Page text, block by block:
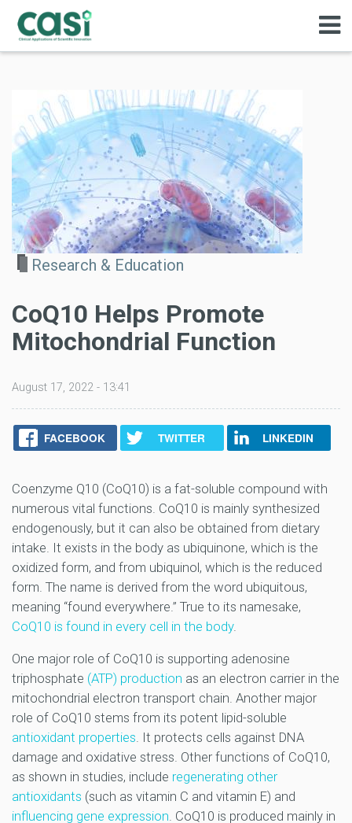
Research & Education
CoQ10 Helps Promote
Mitochondrial Function
August 17, 2022 - 13:41
FACEBOOK TWITTER LINKEDIN
Coenzyme Q10 (CoQ10) is a fat-soluble compound with
numerous vital functions. CoQ10 is mainly synthesized
endogenously, but it can also be obtained from dietary
intake. It exists in the body as ubiquinone, which is the
oxidized form, and from ubiquinol, which is the reduced
form. The name is derived from the word ubiquitous,
meaning “found everywhere.” True to its namesake,
CoQ10 is found in every cell in the body.
One major role of CoQ10 is supporting adenosine
triphosphate (ATP) production as an electron carrier in the
mitochondrial electron transport chain. Another major
role of CoQ10 stems from its potent lipid-soluble
antioxidant properties. It protects cells against DNA
damage and oxidative stress. Other functions of CoQ10,
as shown in studies, include regenerating other
antioxidants (such as vitamin C and vitamin E) and
influencing gene expression. CoQ10 is produced mainly in